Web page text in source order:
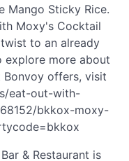
Mango Sticky Rice.
Moxy's Cocktail
to an already
explore more about
offers, visit
eat-out-with-
bkkox-moxy-
& Restaurant is